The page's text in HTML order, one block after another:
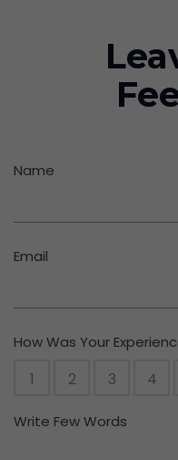
Name
Email
How Was Your
1 2 3 4
Write Few Words